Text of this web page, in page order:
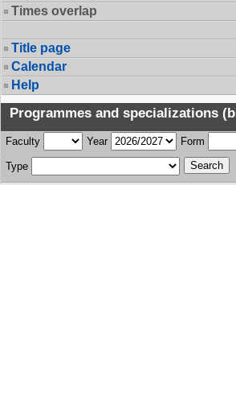
Times overlap
Title page
Calendar
Help
Programmes and specializations
Faculty Year Form
Type